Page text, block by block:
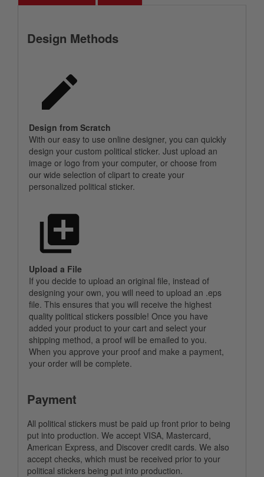
Design Methods
Design from Scratch
With our easy to use online designer, you can quickly
design your custom political sticker. Just upload an
image or logo from your computer, or choose from
our wide selection of clipart to create your
personalized political sticker.
Upload a File
If you decide to upload an original file, instead of
designing your own, you will need to upload an .eps
file. This ensures that you will receive the highest
quality political stickers possible! Once you have
added your product to your cart and select your
shipping method, a proof will be emailed to you.
When you approve your proof and make a payment,
your order will be complete.
Payment
All political stickers must be paid up front prior to being
put into production. We accept VISA, Mastercard,
American Express, and Discover credit cards. We also
accept checks, which must be received prior to your
political stickers being put into production.